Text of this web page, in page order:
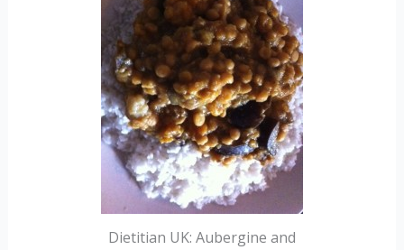
Dietitian UK: Aubergine and